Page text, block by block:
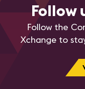
Follow
Follow the
Xchange to